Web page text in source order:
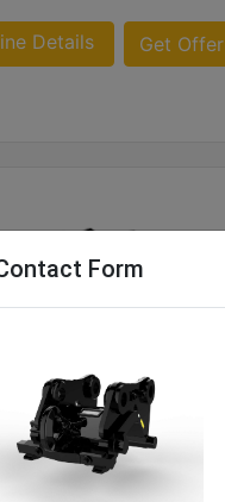
Details Get Offer
kg
Form